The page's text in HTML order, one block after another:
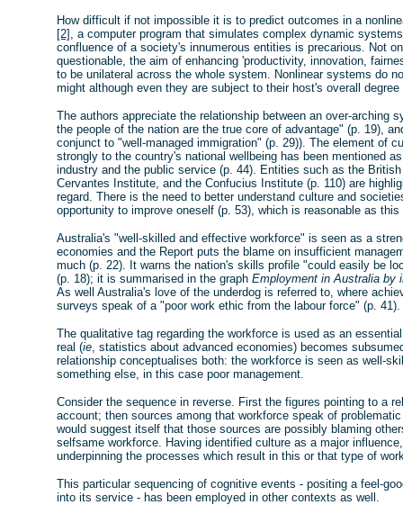
How difficult if not impossible it is to predict outcomes in a
[2] , a computer program that simulates complex dynamic
confluence of a society's innumerous entities is precarious. Not
questionable, the aim of enhancing 'productivity, innovation,
to be unilateral across the whole system. Nonlinear systems do
might although even they are subject to their host's overall degree
The authors appreciate the relationship between an over-
the people of the nation are the true core of advantage" (p. 19),
conjunct to "well-managed immigration" (p. 29)). The element of
strongly to the country's national wellbeing has been mentioned
industry and the public service (p. 44). Entities such as the
Cervantes Institute, and the Confucius Institute (p. 110) are
regard. There is the need to better understand culture and
opportunity to improve oneself (p. 53), which is reasonable as
Australia's "well-skilled and effective workforce" is seen as a
economies and the Report puts the blame on insufficient
much (p. 22). It warns the nation's skills profile "could easily be
(p. 18); it is summarised in the graph Employment in Australia by
As well Australia's love of the underdog is referred to, where
surveys speak of a "poor work ethic from the labour force" (p. 41).
The qualitative tag regarding the workforce is used as an
real (ie, statistics about advanced economies) becomes
relationship conceptualises both: the workforce is seen as well-
something else, in this case poor management.
Consider the sequence in reverse. First the figures pointing to a
account; then sources among that workforce speak of
would suggest itself that those sources are possibly blaming
selfsame workforce. Having identified culture as a major
underpinning the processes which result in this or that type of
This particular sequencing of cognitive events - positing a feel-
into its service - has been employed in other contexts as well.